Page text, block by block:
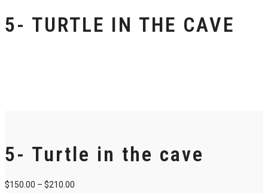
5- TURTLE IN THE CAVE
5- Turtle in the cave
$150.00 – $210.00